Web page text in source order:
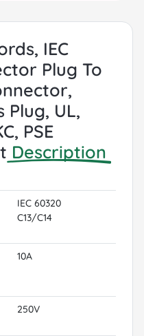
IEC
Plug To
Plug, UL,
PSE
Description
IEC 60320
C13/C14
10A
250V